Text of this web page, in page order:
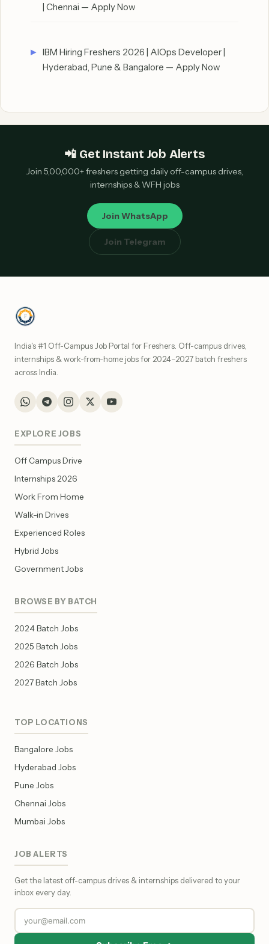
| Chennai — Apply Now
IBM Hiring Freshers 2026 | AIOps Developer |
Hyderabad, Pune & Bangalore — Apply Now
📲 Get Instant Job Alerts
Join 5,00,000+ freshers getting daily off-campus drives,
internships & WFH jobs
Join WhatsApp
Join Telegram
India's #1 Off-Campus Job Portal for Freshers. Off-campus drives,
internships & work-from-home jobs for 2024–2027 batch freshers
across India.
EXPLORE JOBS
Off Campus Drive
Internships 2026
Work From Home
Walk-in Drives
Experienced Roles
Hybrid Jobs
Government Jobs
BROWSE BY BATCH
2024 Batch Jobs
2025 Batch Jobs
2026 Batch Jobs
2027 Batch Jobs
TOP LOCATIONS
Bangalore Jobs
Hyderabad Jobs
Pune Jobs
Chennai Jobs
Mumbai Jobs
JOB ALERTS
Get the latest off-campus drives & internships delivered to your
inbox every day.